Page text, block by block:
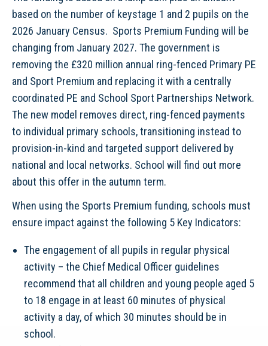
based on the number of keystage 1 and 2 pupils on the
2026 January Census. Sports Premium Funding will be
changing from January 2027. The government is
removing the £320 million annual ring-fenced Primary PE
and Sport Premium and replacing it with a centrally
coordinated PE and School Sport Partnerships Network.
The new model removes direct, ring-fenced payments
to individual primary schools, transitioning instead to
provision-in-kind and targeted support delivered by
national and local networks. School will find out more
about this offer in the autumn term.
When using the Sports Premium funding, schools must
ensure impact against the following 5 Key Indicators:
The engagement of all pupils in regular physical
activity – the Chief Medical Officer guidelines
recommend that all children and young people aged 5
to 18 engage in at least 60 minutes of physical
activity a day, of which 30 minutes should be in
school.